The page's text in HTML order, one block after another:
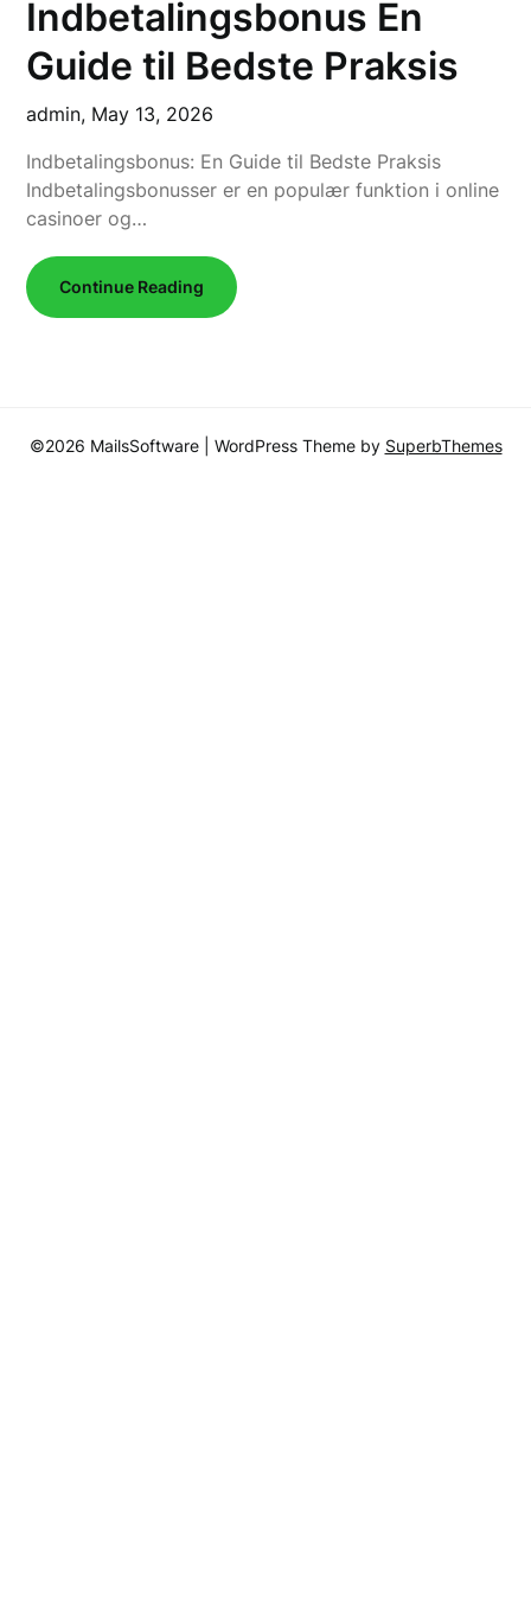
Indbetalingsbonus En
Guide til Bedste Praksis
admin, May 13, 2026
Indbetalingsbonus: En Guide til Bedste Praksis
Indbetalingsbonusser er en populær funktion i online
casinoer og…
Continue Reading
©2026 MailsSoftware | WordPress Theme by SuperbThemes